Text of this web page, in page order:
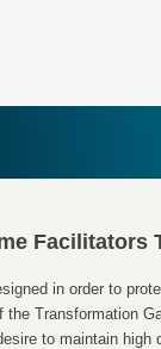
Facilitators
in order to
Transformation
to maintain